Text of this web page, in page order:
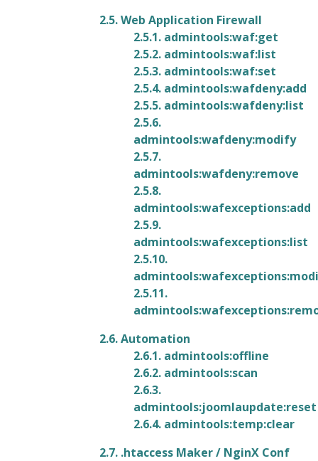
2.5. Web Application Firewall
2.5.1. admintools:waf:get
2.5.2. admintools:waf:list
2.5.3. admintools:waf:set
2.5.4. admintools:wafdeny:add
2.5.5. admintools:wafdeny:list
2.5.6.
admintools:wafdeny:modify
2.5.7.
admintools:wafdeny:remove
2.5.8.
admintools:wafexceptions:add
2.5.9.
admintools:wafexceptions:list
2.5.10.
2.5.11.
2.6. Automation
2.6.1. admintools:offline
2.6.2. admintools:scan
2.6.3.
admintools:joomlaupdate:reset
2.6.4. admintools:temp:clear
2.7. .htaccess Maker / NginX Conf